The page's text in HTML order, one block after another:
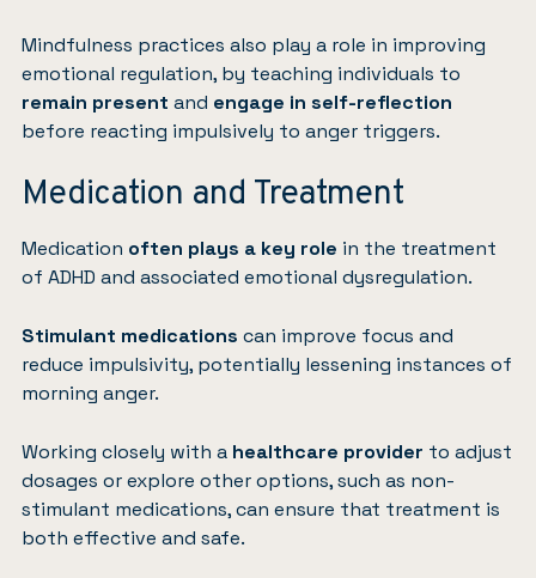
Mindfulness practices also play a role in improving
emotional regulation, by teaching individuals to
remain present and engage in self-reflection
before reacting impulsively to anger triggers.
Medication and Treatment
Medication often plays a key role in the treatment
of ADHD and associated emotional dysregulation.
Stimulant medications can improve focus and
reduce impulsivity, potentially lessening instances of
morning anger.
Working closely with a healthcare provider to adjust
dosages or explore other options, such as non-
stimulant medications, can ensure that treatment is
both effective and safe.